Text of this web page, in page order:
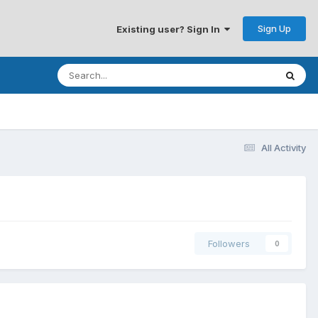
Existing user? Sign In Sign Up
All Activity
Followers 0